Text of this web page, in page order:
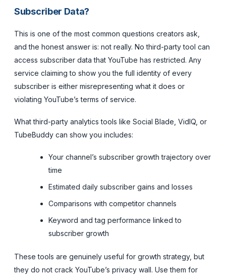
Subscriber Data?
This is one of the most common questions creators ask,
and the honest answer is: not really. No third-party tool can
access subscriber data that YouTube has restricted. Any
service claiming to show you the full identity of every
subscriber is either misrepresenting what it does or
violating YouTube’s terms of service.
What third-party analytics tools like Social Blade, VidIQ, or
TubeBuddy can show you includes:
Your channel’s subscriber growth trajectory over
time
Estimated daily subscriber gains and losses
Comparisons with competitor channels
Keyword and tag performance linked to
subscriber growth
These tools are genuinely useful for growth strategy, but
they do not crack YouTube’s privacy wall. Use them for